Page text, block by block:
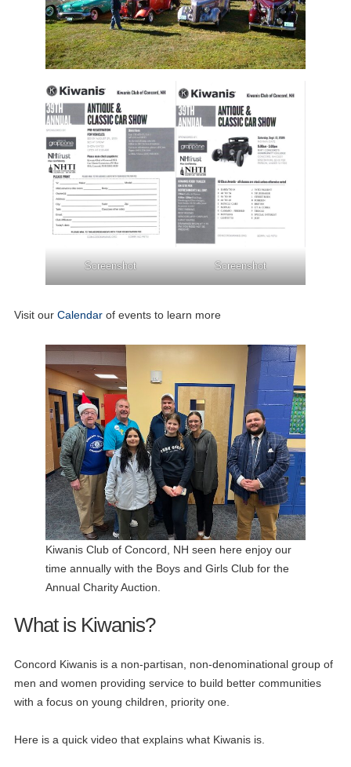
Screenshot Screenshot
Visit our Calendarof events to learn more
Kiwanis Club of Concord, NH seen here enjoy our
time annually with the Boys and Girls Club for the
Annual Charity Auction.
What is Kiwanis?
Concord Kiwanis is a non-partisan, non-denominational group of
men and women providing service to build better communities
with a focus on young children, priority one.
Here is a quick video that explains what Kiwanis is.